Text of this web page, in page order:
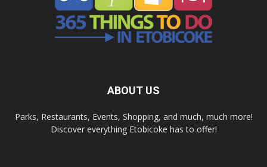
ABOUT US
Parks, Restaurants, Events, Shopping, and much, much more!
Discover everything Etobicoke has to offer!